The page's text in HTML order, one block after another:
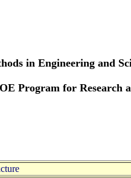
in Engineering and
Program for Research